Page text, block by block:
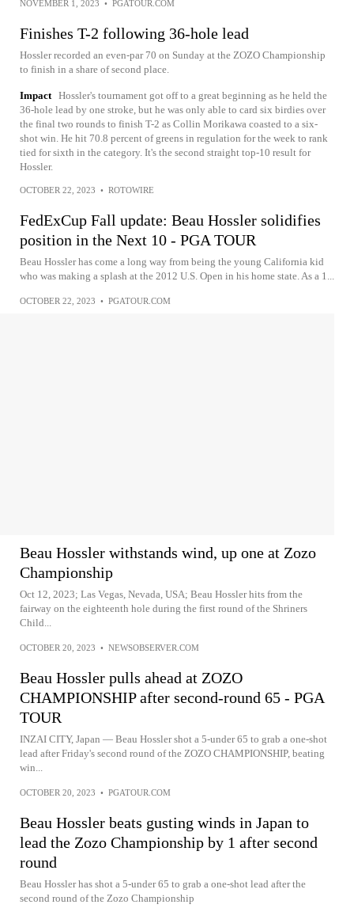
NOVEMBER 1, 2023 • PGATOUR.COM
Finishes T-2 following 36-hole lead
Hossler recorded an even-par 70 on Sunday at the ZOZO Championship
to finish in a share of second place.
Impact Hossler's tournament got off to a great beginning as he held the
36-hole lead by one stroke, but he was only able to card six birdies over
the final two rounds to finish T-2 as Collin Morikawa coasted to a six-
shot win. He hit 70.8 percent of greens in regulation for the week to rank
tied for sixth in the category. It's the second straight top-10 result for
Hossler.
OCTOBER 22, 2023 • ROTOWIRE
FedExCup Fall update: Beau Hossler solidifies
position in the Next 10 - PGA TOUR
Beau Hossler has come a long way from being the young California kid
who was making a splash at the 2012 U.S. Open in his home state. As a 1...
OCTOBER 22, 2023 • PGATOUR.COM
Beau Hossler withstands wind, up one at Zozo
Championship
Oct 12, 2023; Las Vegas, Nevada, USA; Beau Hossler hits from the
fairway on the eighteenth hole during the first round of the Shriners
Child...
OCTOBER 20, 2023 • NEWSOBSERVER.COM
Beau Hossler pulls ahead at ZOZO
CHAMPIONSHIP after second-round 65 - PGA
TOUR
INZAI CITY, Japan — Beau Hossler shot a 5-under 65 to grab a one-shot
lead after Friday's second round of the ZOZO CHAMPIONSHIP, beating
win...
OCTOBER 20, 2023 • PGATOUR.COM
Beau Hossler beats gusting winds in Japan to
lead the Zozo Championship by 1 after second
round
Beau Hossler has shot a 5-under 65 to grab a one-shot lead after the
second round of the Zozo Championship